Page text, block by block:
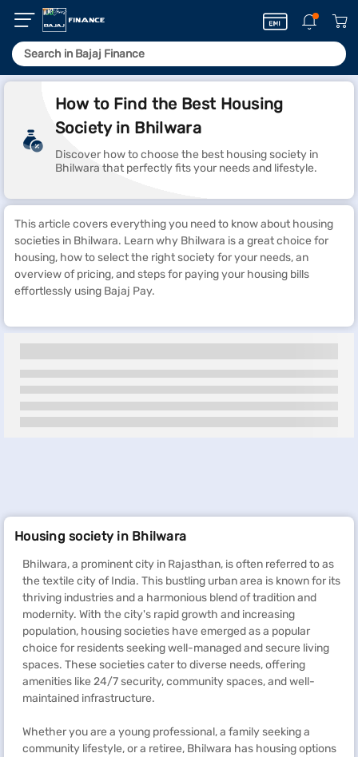
How to Find the Best Housing
Society in Bhilwara
Discover how to choose the best housing society in
Bhilwara that perfectly fits your needs and lifestyle.
This article covers everything you need to know about housing
societies in Bhilwara. Learn why Bhilwara is a great choice for
housing, how to select the right society for your needs, an
overview of pricing, and steps for paying your housing bills
effortlessly using Bajaj Pay.
Housing society in Bhilwara
Bhilwara, a prominent city in Rajasthan, is often referred to as
the textile city of India. This bustling urban area is known for its
thriving industries and a harmonious blend of tradition and
modernity. With the city's rapid growth and increasing
population, housing societies have emerged as a popular
choice for residents seeking well-managed and secure living
spaces. These societies cater to diverse needs, offering
amenities like 24/7 security, community spaces, and well-
maintained infrastructure.
Whether you are a young professional, a family seeking a
community lifestyle, or a retiree, Bhilwara has housing options